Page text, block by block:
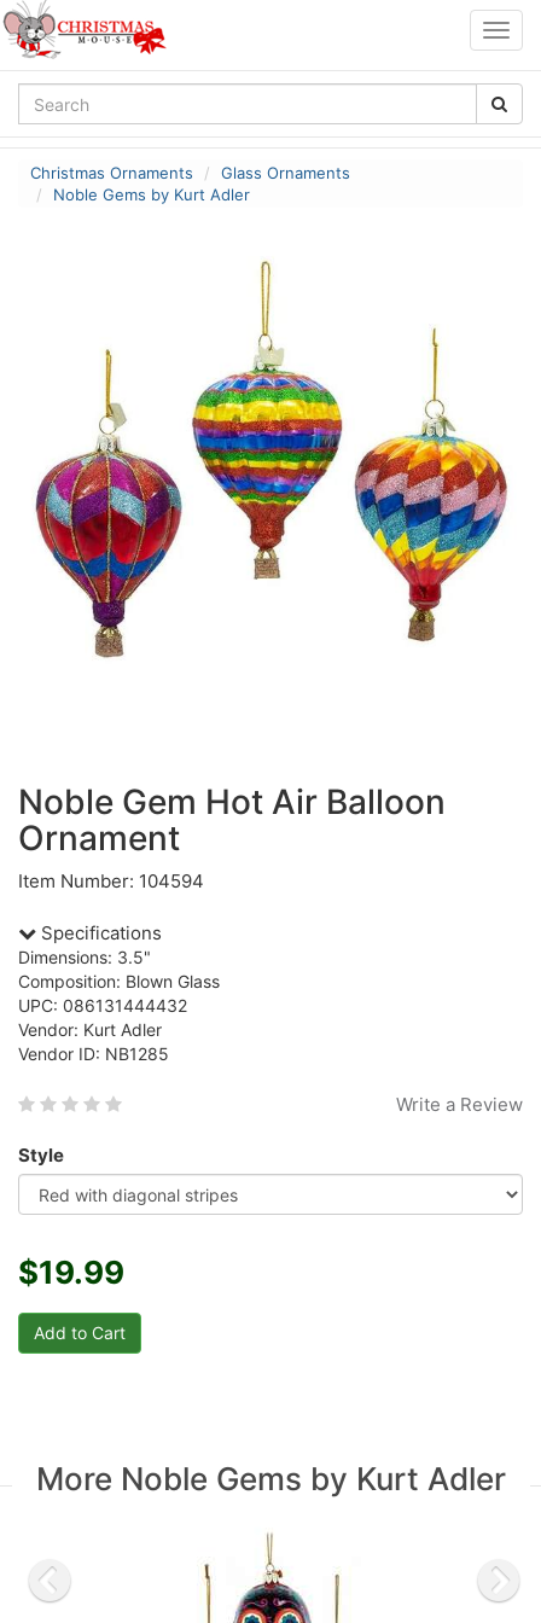
Christmas Ornaments
Glass Ornaments
Noble Gems by Kurt Adler
Noble Gem Hot Air Balloon
Ornament
Item Number: 104594
Specifications
Dimensions: 3.5"
Composition: Blown Glass
UPC: 086131444432
Vendor: Kurt Adler
Vendor ID: NB1285
Write a Review
Style
$19.99
More Noble Gems by Kurt Adler